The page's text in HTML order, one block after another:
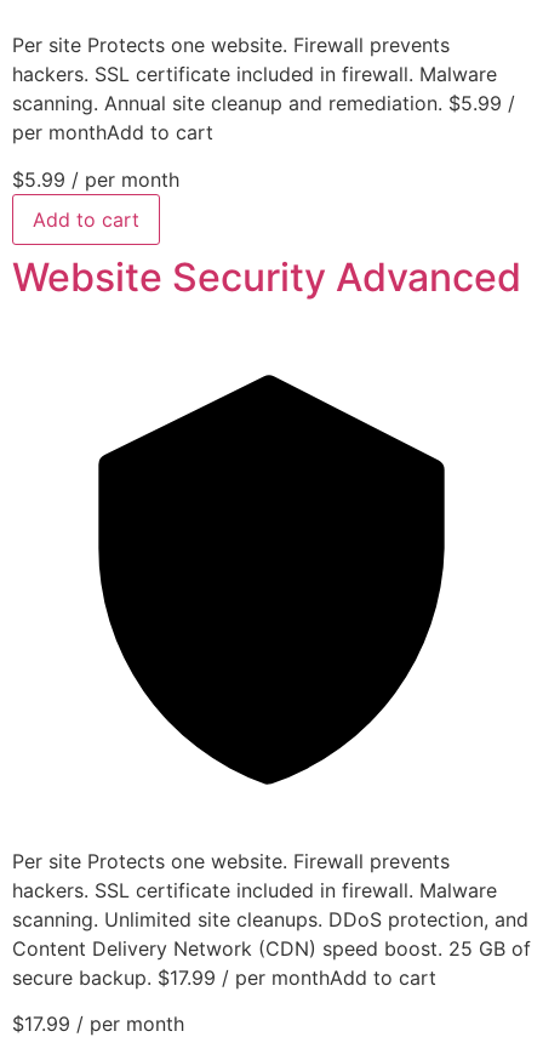
Per site Protects one website. Firewall prevents
hackers. SSL certificate included in firewall. Malware
scanning. Annual site cleanup and remediation. $5.99 /
per monthAdd to cart
$5.99 / per month
Add to cart
Website Security Advanced
Per site Protects one website. Firewall prevents
hackers. SSL certificate included in firewall. Malware
scanning. Unlimited site cleanups. DDoS protection, and
Content Delivery Network (CDN) speed boost. 25 GB of
secure backup. $17.99 / per monthAdd to cart
$17.99 / per month